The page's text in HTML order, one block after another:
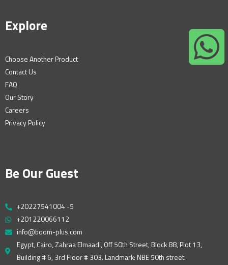
Explore
Choose Another Product
Contact Us
FAQ
Our Story
Careers
Privacy Policy
Be Our Guest
+20227541004 -5
+201220066112
info@boom-plus.com
Egypt, Cairo, Zahraa Elmaadi, Off 50th Street, Block 88, Plot 13,
Building # 6, 3rd Floor # 303. Landmark: NBE 50th street.